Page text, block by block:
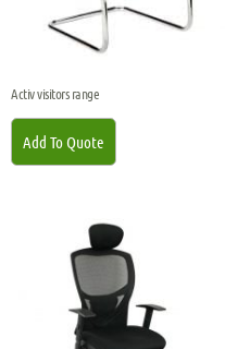
Activ visitors range
Add To Quote